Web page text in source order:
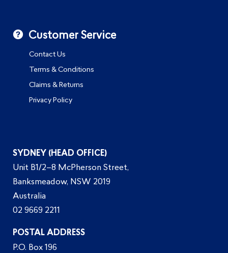
Customer Service
Contact Us
Terms & Conditions
Claims & Returns
Privacy Policy
SYDNEY (HEAD OFFICE)
Unit B1/2–8 McPherson Street,
Banksmeadow, NSW 2019
Australia
02 9669 2211
POSTAL ADDRESS
P.O. Box 196